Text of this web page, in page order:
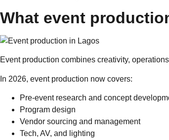
What event
Event production combines creativity,
In 2026, event production now covers:
Pre-event research and concept
Program design
Vendor sourcing and management
Tech, AV, and lighting